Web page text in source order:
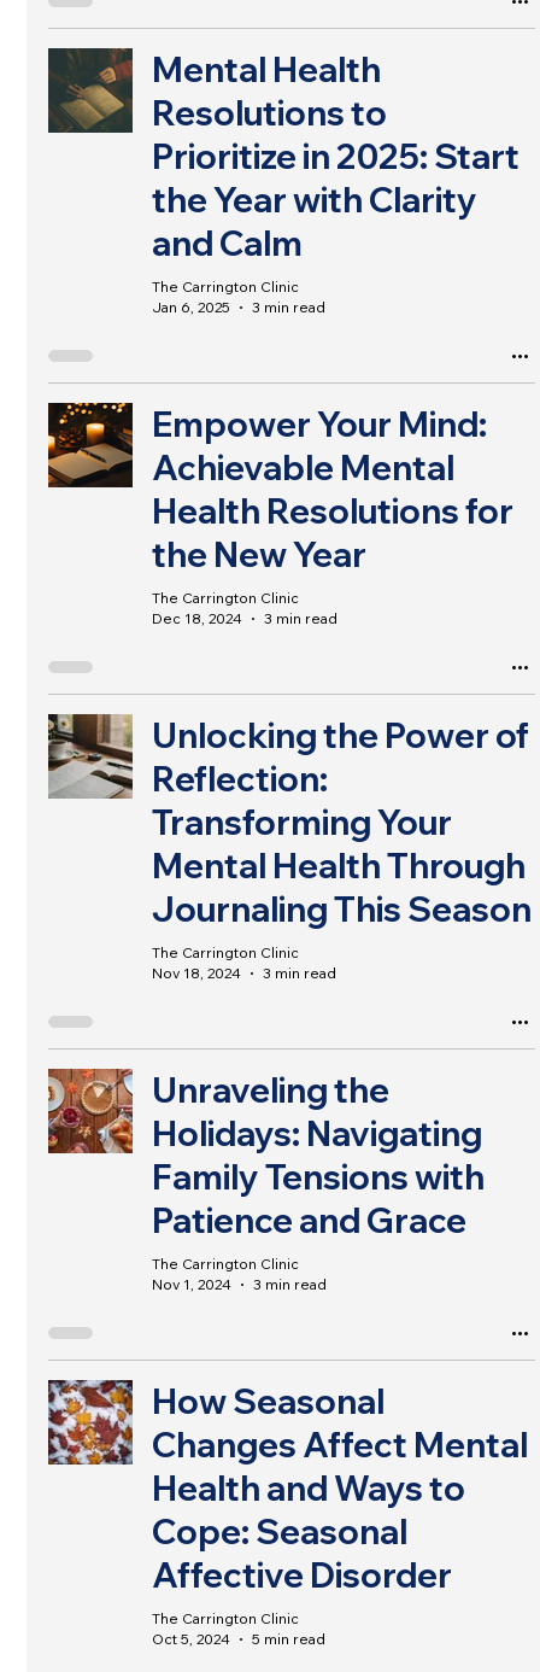
Mental Health
Resolutions to
Prioritize in 2025: Start
the Year with Clarity
and Calm
The Carrington Clinic
Jan 6, 2025
3 min read
Empower Your Mind:
Achievable Mental
Health Resolutions for
the New Year
The Carrington Clinic
Dec 18, 2024
3 min read
Unlocking the Power of
Reflection:
Transforming Your
Mental Health Through
Journaling This Season
The Carrington Clinic
Nov 18, 2024
3 min read
Unraveling the
Holidays: Navigating
Family Tensions with
Patience and Grace
The Carrington Clinic
Nov 1, 2024
3 min read
How Seasonal
Changes Affect Mental
Health and Ways to
Cope: Seasonal
Affective Disorder
The Carrington Clinic
Oct 5, 2024
5 min read